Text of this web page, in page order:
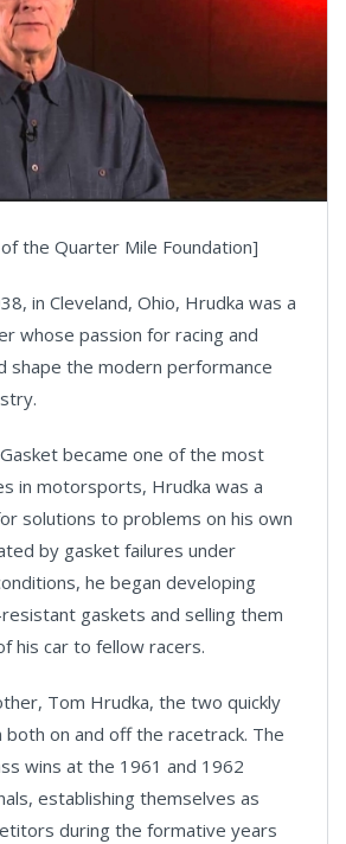
the Quarter Mile Foundation]
in Cleveland, Ohio, Hrudka was a
whose passion for racing and
shape the modern performance
became one of the most
in motorsports, Hrudka was a
solutions to problems on his own
by gasket failures under
he began developing
gaskets and selling them
his car to fellow racers.
Tom Hrudka, the two quickly
on and off the racetrack. The
wins at the 1961 and 1962
establishing themselves as
during the formative years